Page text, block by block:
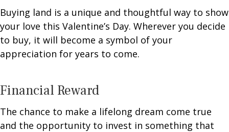
Buying land is a unique and thoughtful way to show
your love this Valentine’s Day. Wherever you decide
to buy, it will become a symbol of your
appreciation for years to come.
Financial Reward
The chance to make a lifelong dream come true
and the opportunity to invest in something that